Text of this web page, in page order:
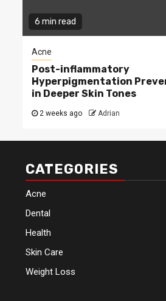
6 min read
Acne
Post-inflammatory
Hyperpigmentation
in Deeper Skin Tones
2 weeks ago Adrian
CATEGORIES
Acne
Dental
Health
Skin Care
Weight Loss